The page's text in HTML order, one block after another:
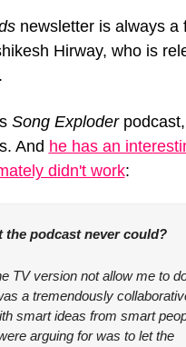
newsletter is always a
Hirway, who is
Song Exploder podcast,
And he has an
didn't work:
the podcast never could?
TV version not allow me to
a tremendously
smart ideas from smart
arguing for was to let the